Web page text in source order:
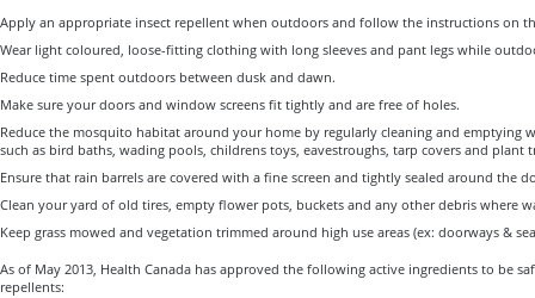
Apply an appropriate insect repellent when outdoors and follow the instructions on
Wear light coloured, loose-fitting clothing with long sleeves and pant legs while
Reduce time spent outdoors between dusk and dawn.
Make sure your doors and window screens fit tightly and are free of holes.
Reduce the mosquito habitat around your home by regularly cleaning and emptying
such as bird baths, wading pools, childrens toys, eavestroughs, tarp covers and plant
Ensure that rain barrels are covered with a fine screen and tightly sealed around the
Clean your yard of old tires, empty flower pots, buckets and any other debris where
Keep grass mowed and vegetation trimmed around high use areas (ex: doorways &
As of May 2013, Health Canada has approved the following active ingredients to be
repellents: